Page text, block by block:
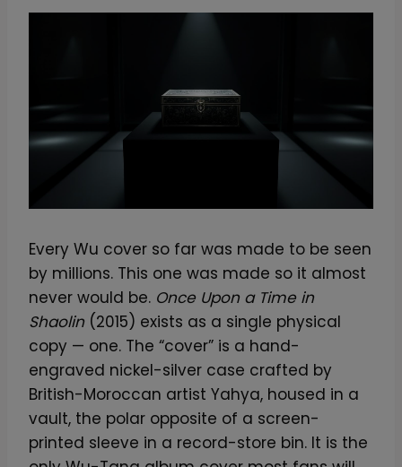
Every Wu cover so far was made to be seen
by millions. This one was made so it almost
never would be. Once Upon a Time in
Shaolin (2015) exists as a single physical
copy — one. The “cover” is a hand-
engraved nickel-silver case crafted by
British-Moroccan artist Yahya, housed in a
vault, the polar opposite of a screen-
printed sleeve in a record-store bin. It is the